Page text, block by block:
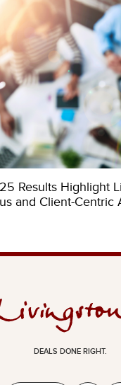
Results Highlight
and Client-Centric
DEALS DONE RIGHT.